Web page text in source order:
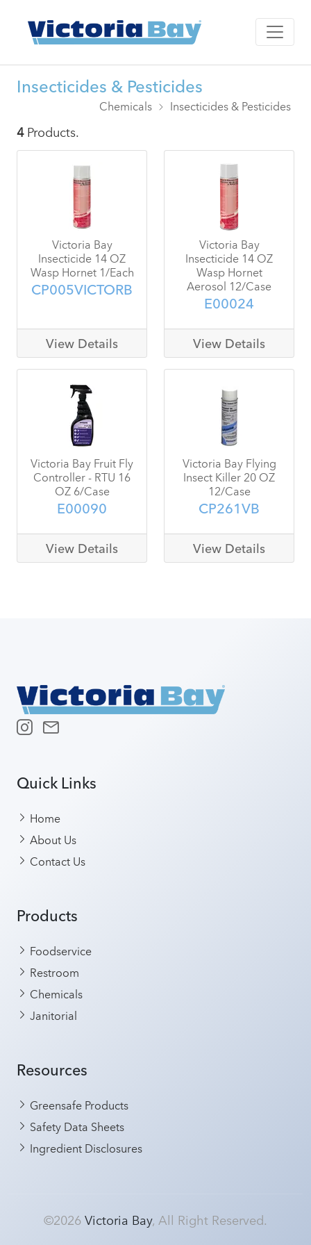
Insecticides & Pesticides
Chemicals Insecticides & Pesticides
4Products.
Victoria Bay
Insecticide 14 OZ
Wasp Hornet 1/Each
CP005VICTORB
View Details
Victoria Bay
Insecticide 14 OZ
Wasp Hornet
Aerosol 12/Case
E00024
View Details
Victoria Bay Fruit Fly
Controller - RTU 16
OZ 6/Case
E00090
View Details
Victoria Bay Flying
Insect Killer 20 OZ
12/Case
CP261VB
View Details
Quick Links
Home
About Us
Contact Us
Products
Foodservice
Restroom
Chemicals
Janitorial
Resources
Greensafe Products
Safety Data Sheets
Ingredient Disclosures
©2026Victoria Bay, All Right Reserved.